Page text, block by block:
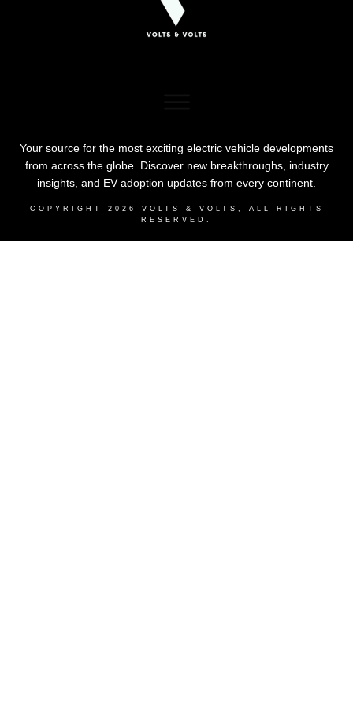
Your source for the most exciting electric vehicle developments
from across the globe. Discover new breakthroughs, industry
insights, and EV adoption updates from every continent.
COPYRIGHT 2026 VOLTS & VOLTS , ALL RIGHTS
RESERVED.